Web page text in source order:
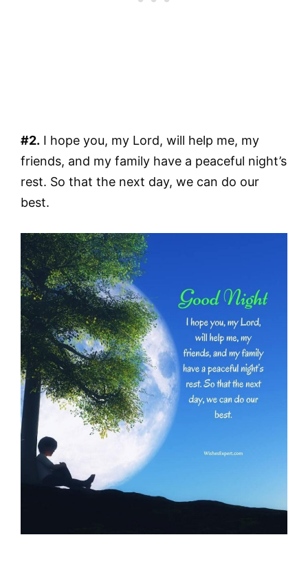
#2. I hope you, my Lord, will help me, my
friends, and my family have a peaceful night’s
rest. So that the next day, we can do our
best.